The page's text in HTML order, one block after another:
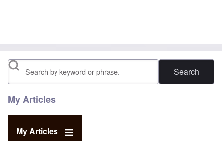
Search
My Articles
My Articles